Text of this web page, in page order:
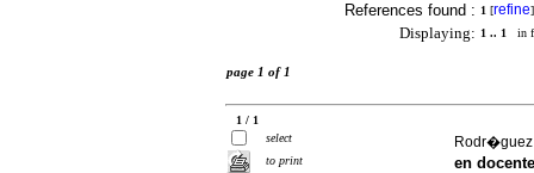
References found : 1 [refine]
Displaying: 1 .. 1 in
page 1 of 1
1 / 1
select
to print
en